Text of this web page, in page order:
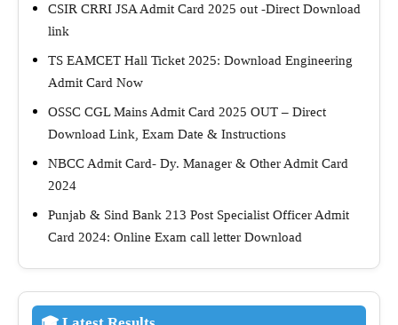
CSIR CRRI JSA Admit Card 2025 out -Direct Download
link
TS EAMCET Hall Ticket 2025: Download Engineering
Admit Card Now
OSSC CGL Mains Admit Card 2025 OUT – Direct
Download Link, Exam Date & Instructions
NBCC Admit Card- Dy. Manager & Other Admit Card
2024
Punjab & Sind Bank 213 Post Specialist Officer Admit
Card 2024: Online Exam call letter Download